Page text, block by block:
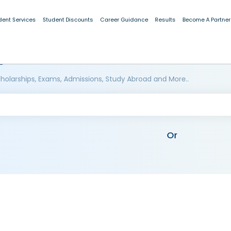
Services Student Discounts Career Guidance Results Become A Partner
Exams, Admissions, Study Abroad and More..
Or